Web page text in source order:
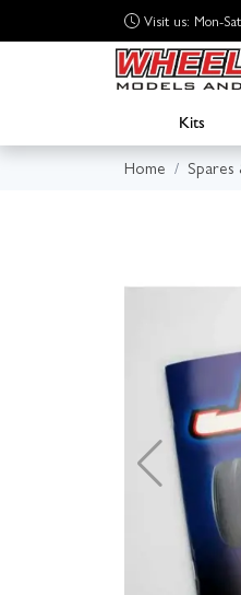
Visit us: Mon-
Kits
Home